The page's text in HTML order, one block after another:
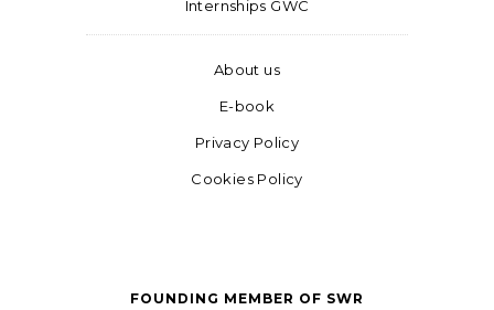
Internships GWC
About us
E-book
Privacy Policy
Cookies Policy
FOUNDING MEMBER OF SWR